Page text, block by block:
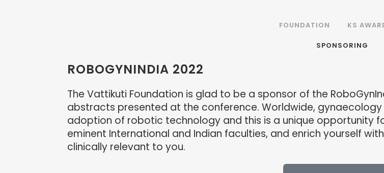
FOUNDATION KS
SPONSORING
ROBOGYNINDIA 2022
The Vattikuti Foundation is glad to be a sponsor of the
abstracts presented at the conference. Worldwide,
adoption of robotic technology and this is a unique opportunity
eminent International and Indian faculties, and enrich yourself
clinically relevant to you.